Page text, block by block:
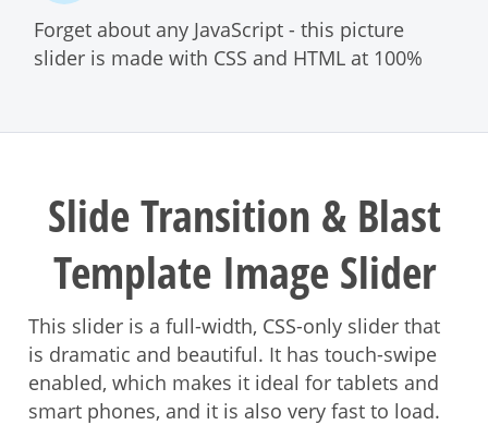
Forget about any JavaScript - this picture
slider is made with CSS and HTML at 100%
Slide Transition & Blast
Template Image Slider
This slider is a full-width, CSS-only slider that
is dramatic and beautiful. It has touch-swipe
enabled, which makes it ideal for tablets and
smart phones, and it is also very fast to load.